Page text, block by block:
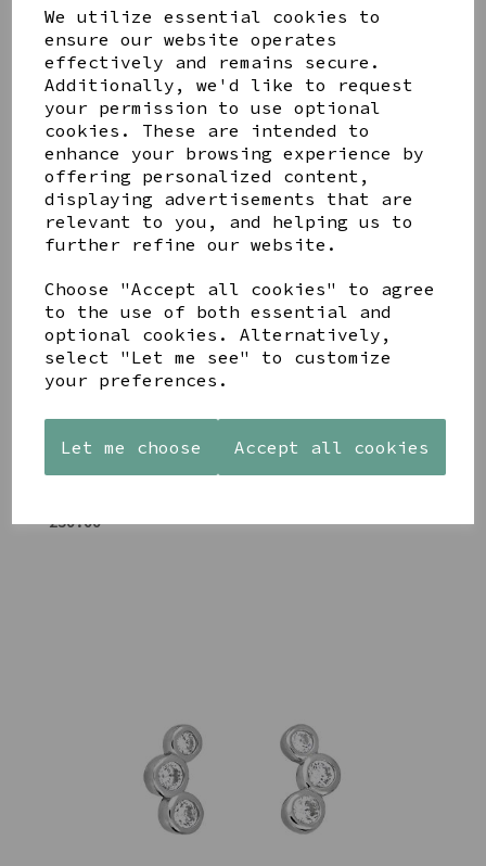
We utilize essential cookies to
ensure our website operates
effectively and remains secure.
Additionally, we'd like to request
your permission to use optional
cookies. These are intended to
enhance your browsing experience by
offering personalized content,
displaying advertisements that are
relevant to you, and helping us to
further refine our website.
Choose "Accept all cookies" to agree
to the use of both essential and
optional cookies. Alternatively,
select "Let me see" to customize
your preferences.
Let me choose Accept all cookies
Share this product
YOU MAY ALSO LIKE
AZENDI
CUBIC
ZIRCONIA
£30.00
DECORATIVE
BOWL
DECORATIVE
BOWL